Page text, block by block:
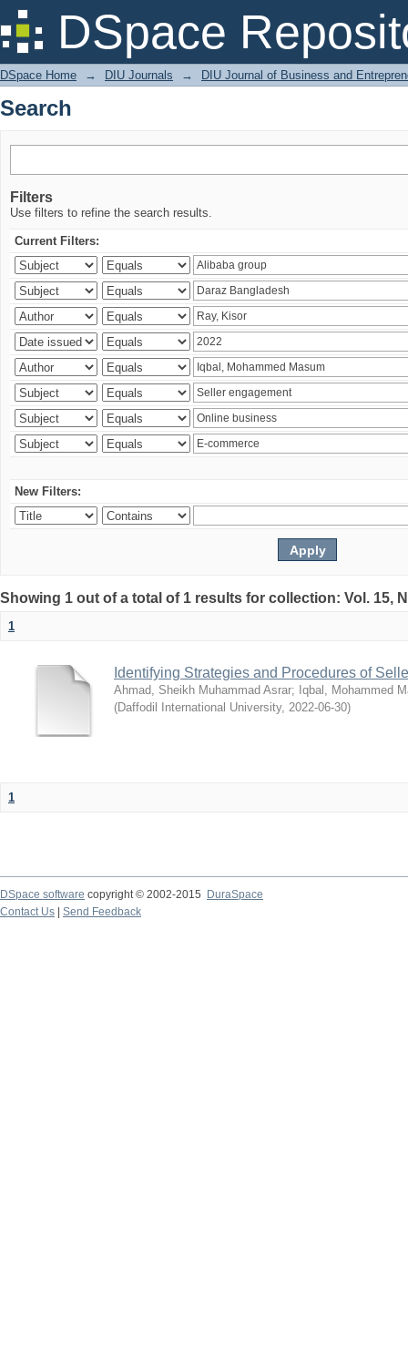
DSpace
Search
DSpace Home → DIU Journals → DIU Journal of Business and
Search
Filters
Use filters to refine the search results.
Current Filters:
New Filters:
Showing 1 out of a total of 1 results for collection: Vol. 15,
1
Identifying Strategies and Procedures of
Ahmad, Sheikh Muhammad Asrar; Iqbal, Mohammed
(Daffodil International University, 2022-06-30)
1
DSpace software copyright © 2002-2015
DuraSpace
Contact Us
Send Feedback